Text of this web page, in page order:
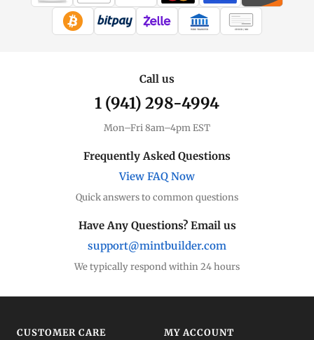
WIRE TRANSFER CHECK / MO
Call us
1 (941) 298-4994
Mon–Fri 8am–4pm EST
Frequently Asked Questions
View FAQ Now
Quick answers to common questions
Have Any Questions? Email us
support@mintbuilder.com
We typically respond within 24 hours
CUSTOMER CARE MY ACCOUNT